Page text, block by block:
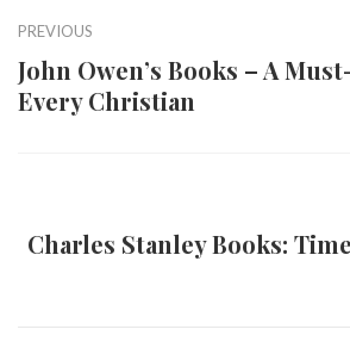
PREVIOUS
John Owen’s Books – A
Every Christian
Charles Stanley Books: